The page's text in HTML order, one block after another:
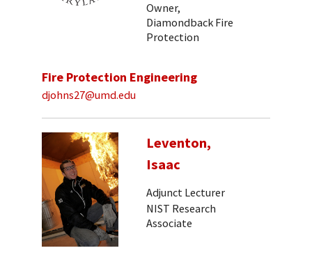
Owner,
Diamondback Fire
Protection
Fire Protection Engineering
djohns27@umd.edu
Leventon,
Isaac
Adjunct Lecturer
NIST Research
Associate